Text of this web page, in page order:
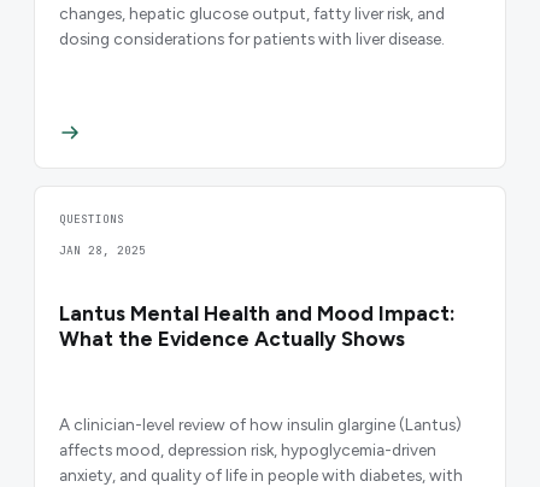
changes, hepatic glucose output, fatty liver risk, and
dosing considerations for patients with liver disease.
QUESTIONS
JAN 28, 2025
Lantus Mental Health and Mood Impact:
What the Evidence Actually Shows
A clinician-level review of how insulin glargine (Lantus)
affects mood, depression risk, hypoglycemia-driven
anxiety, and quality of life in people with diabetes, with